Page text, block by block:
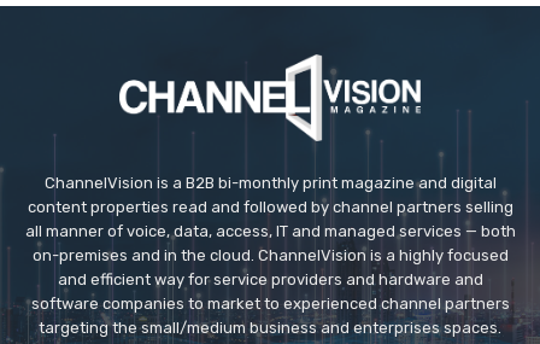
ChannelVision is a B2B bi-monthly print magazine and digital
content properties read and followed by channel partners selling
all manner of voice, data, access, IT and managed services — both
on-premises and in the cloud. ChannelVision is a highly focused
and efficient way for service providers and hardware and
software companies to market to experienced channel partners
targeting the small/medium business and enterprises spaces.